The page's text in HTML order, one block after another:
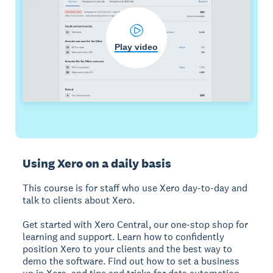
Play video
Using Xero on a daily basis
This course is for staff who use Xero day-to-day and
talk to clients about Xero.
Get started with Xero Central, our one-stop shop for
learning and support. Learn how to confidently
position Xero to your clients and the best way to
demo the software. Find out how to set a business